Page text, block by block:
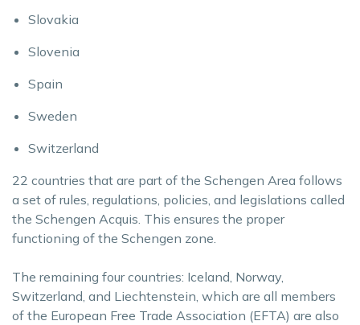
Slovakia
Slovenia
Spain
Sweden
Switzerland
22 countries that are part of the Schengen Area follows
a set of rules, regulations, policies, and legislations called
the Schengen Acquis. This ensures the proper
functioning of the Schengen zone.
The remaining four countries: Iceland, Norway,
Switzerland, and Liechtenstein, which are all members
of the European Free Trade Association (EFTA) are also